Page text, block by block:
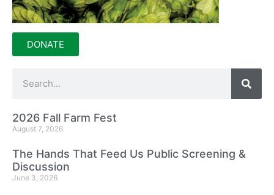
DONATE
2026 Fall Farm Fest
August 7, 2026
The Hands That Feed Us Public Screening &
Discussion
June 3, 2026